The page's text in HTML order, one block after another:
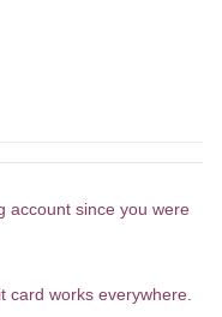
account since you were
card works everywhere.